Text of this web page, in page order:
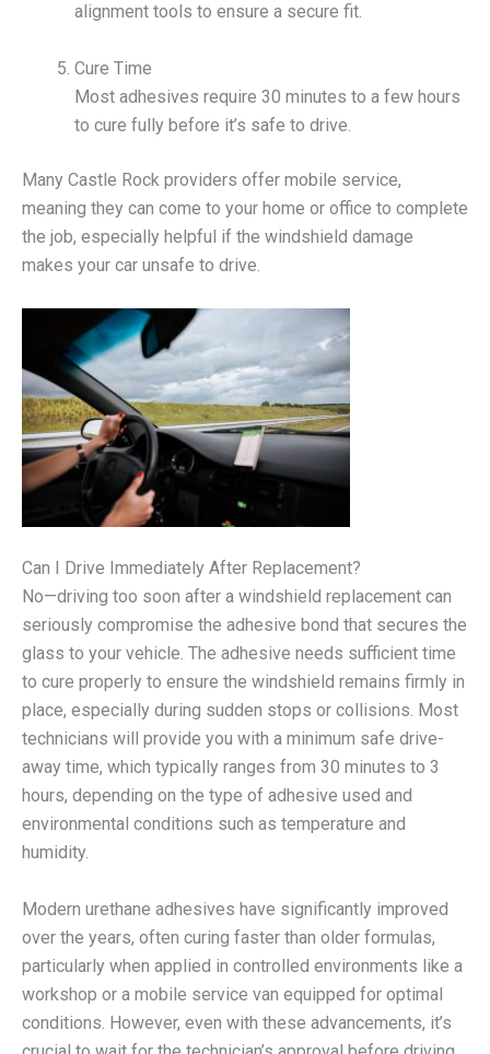
alignment tools to ensure a secure fit.
Cure Time
Most adhesives require 30 minutes to a few hours
to cure fully before it’s safe to drive.
Many Castle Rock providers offer mobile service,
meaning they can come to your home or office to complete
the job, especially helpful if the windshield damage
makes your car unsafe to drive.
Can I Drive Immediately After Replacement?
No—driving too soon after a windshield replacement can
seriously compromise the adhesive bond that secures the
glass to your vehicle. The adhesive needs sufficient time
to cure properly to ensure the windshield remains firmly in
place, especially during sudden stops or collisions. Most
technicians will provide you with a minimum safe drive-
away time, which typically ranges from 30 minutes to 3
hours, depending on the type of adhesive used and
environmental conditions such as temperature and
humidity.
Modern urethane adhesives have significantly improved
over the years, often curing faster than older formulas,
particularly when applied in controlled environments like a
workshop or a mobile service van equipped for optimal
conditions. However, even with these advancements, it’s